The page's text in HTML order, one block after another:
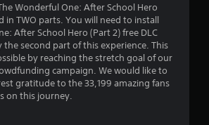
Wonderful One: After School Hero
in TWO parts. You will need to install
After School Hero (Part 2) free DLC
the second part of this experience. This
by reaching the stretch goal of our
campaign. We would like to
gratitude to the 33,199 amazing fans
on this journey.